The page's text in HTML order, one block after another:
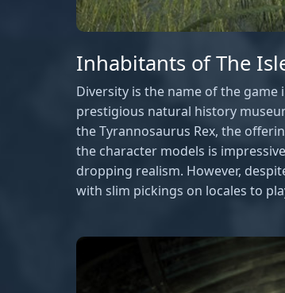
Inhabitants of The
Diversity is the name of the
prestigious natural history
the Tyrannosaurus Rex, the
the character models is
dropping realism. However,
with slim pickings on locales to